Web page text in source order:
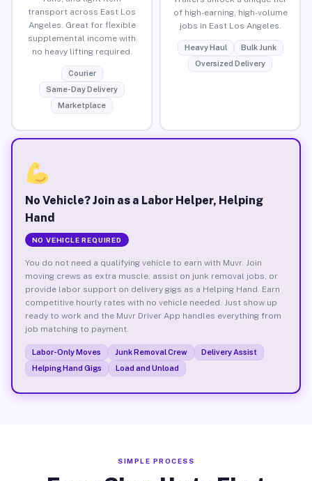
transport across East Los
Angeles. Great for flexible
supplemental income with
no heavy lifting required.
Courier
Same-Day Delivery
Marketplace
of high-earning, high-volume
jobs in East Los Angeles.
Heavy Haul
Bulk Junk
Oversized Delivery
No Vehicle? Join as a Labor Helper, Helping
Hand
NO VEHICLE REQUIRED
You do not need a qualifying vehicle to earn with Muvr. Join
moving crews as extra muscle, assist on junk removal jobs, or
provide labor support on delivery gigs as a Helping Hand. Earn
competitive hourly rates with no vehicle needed. Just show up
ready to work and the Muvr Driver App handles everything from
job matching to payment.
Labor-Only Moves Junk Removal Crew
Delivery Assist
Helping Hand Gigs
Load and Unload
SIMPLE PROCESS